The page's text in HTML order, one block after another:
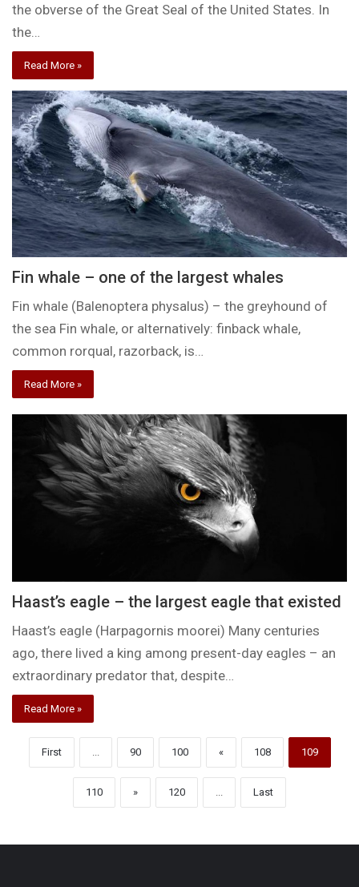
the obverse of the Great Seal of the United States. In
the…
Read More »
Fin whale – one of the largest whales
Fin whale (Balenoptera physalus) – the greyhound of
the sea Fin whale, or alternatively: finback whale,
common rorqual, razorback, is…
Read More »
Haast’s eagle – the largest eagle that existed
Haast’s eagle (Harpagornis moorei) Many centuries
ago, there lived a king among present-day eagles – an
extraordinary predator that, despite…
Read More »
First ... 90 100 « 108 109
110 » 120 ... Last